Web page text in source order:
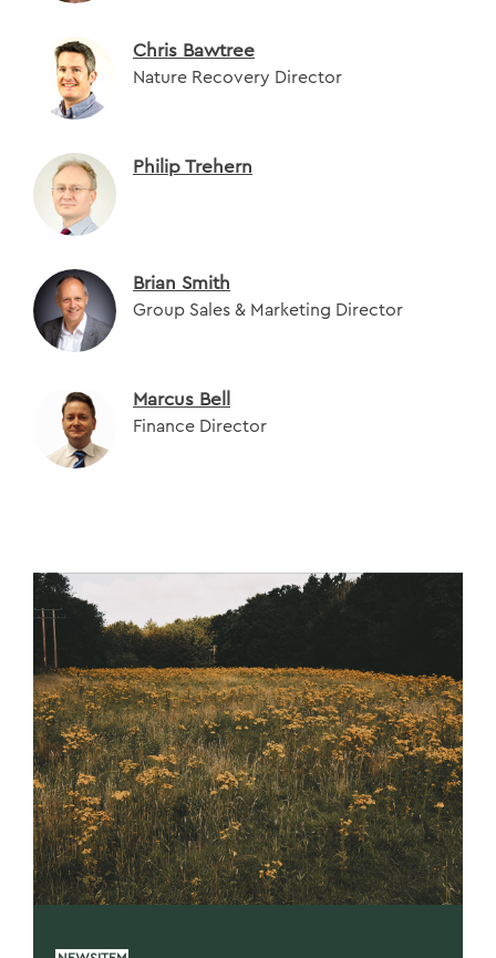
Chris Bawtree
Nature Recovery Director
Philip Trehern
Brian Smith
Group Sales & Marketing Director
Marcus Bell
Finance Director